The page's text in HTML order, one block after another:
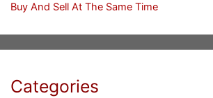
Buy And Sell At The Same Time
Categories